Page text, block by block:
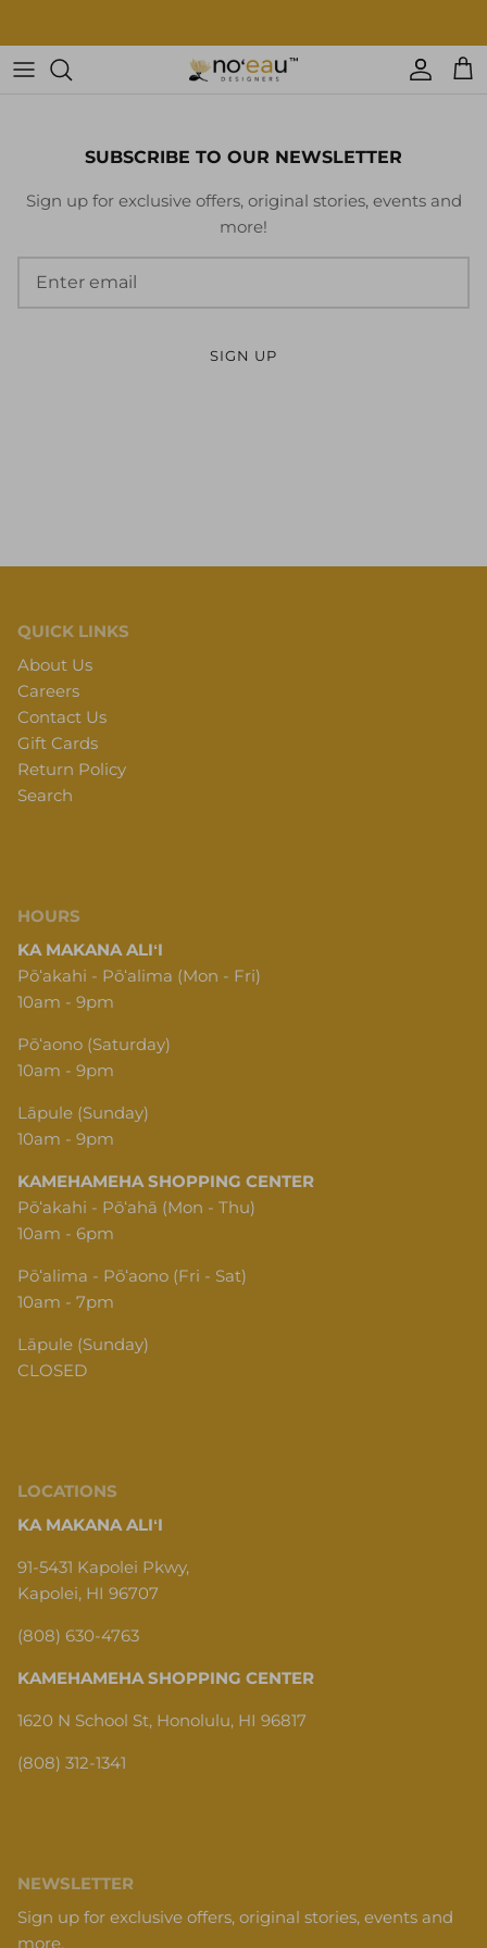
content
Keiki
More
SUBSCRIBE TO OUR NEWSLETTER
Sign up for exclusive offers, original stories, events and
more!
SIGN UP
QUICK LINKS
About Us
Careers
Contact Us
Gift Cards
Return Policy
Search
HOURS
KA MAKANA ALIʻI
Pōʻakahi - Pōʻalima (Mon - Fri)
10am - 9pm
Pōʻaono (Saturday)
10am - 9pm
Lāpule (Sunday)
10am - 9pm
KAMEHAMEHA SHOPPING CENTER
Pōʻakahi - Pōʻahā (Mon - Thu)
10am - 6pm
Pōʻalima - Pōʻaono (Fri - Sat)
10am - 7pm
Lāpule (Sunday)
CLOSED
LOCATIONS
KA MAKANA ALIʻI
91-5431 Kapolei Pkwy,
Kapolei, HI 96707
(808) 630-4763
KAMEHAMEHA SHOPPING CENTER
1620 N School St, Honolulu, HI 96817
(808) 312-1341
NEWSLETTER
Sign up for exclusive offers, original stories, events and
more.